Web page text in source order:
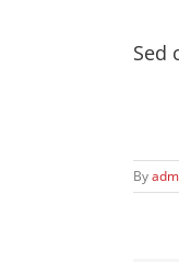
Sed
By